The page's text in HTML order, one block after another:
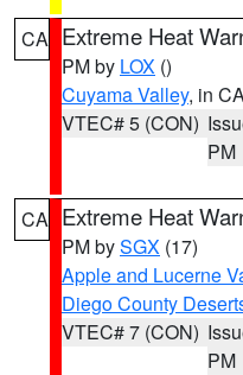
CA Extreme Heat
PM by LOX ()
Cuyama Valley, in
VTEC# 5 (CON)
PM
CA Extreme Heat
PM bySGX (17)
Apple and Lucerne
Diego County
VTEC# 7 (CON)
PM